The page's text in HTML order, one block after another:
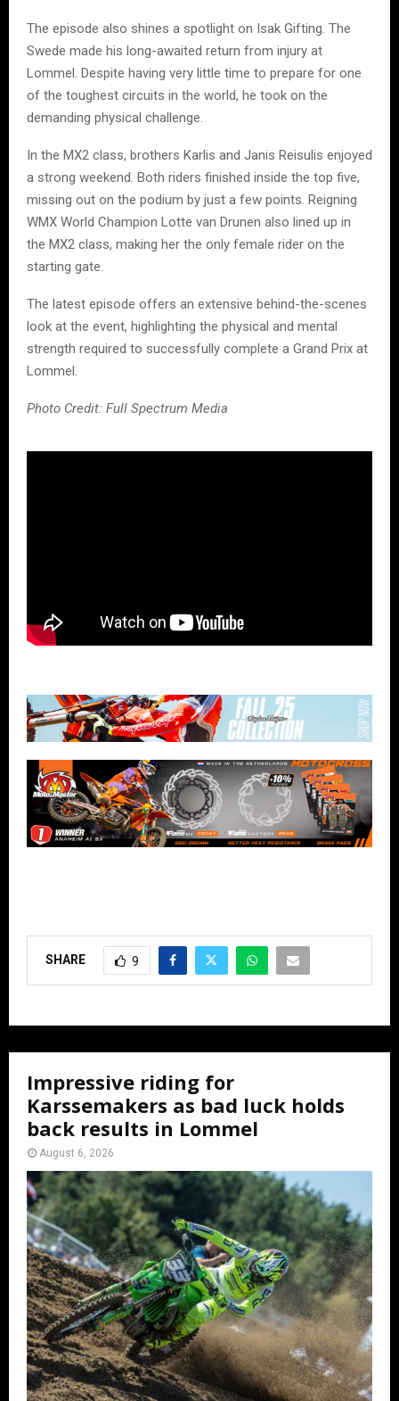
The episode also shines a spotlight on Isak Gifting. The
Swede made his long-awaited return from injury at
Lommel. Despite having very little time to prepare for one
of the toughest circuits in the world, he took on the
demanding physical challenge.
In the MX2 class, brothers Karlis and Janis Reisulis enjoyed
a strong weekend. Both riders finished inside the top five,
missing out on the podium by just a few points. Reigning
WMX World Champion Lotte van Drunen also lined up in
the MX2 class, making her the only female rider on the
starting gate.
The latest episode offers an extensive behind-the-scenes
look at the event, highlighting the physical and mental
strength required to successfully complete a Grand Prix at
Lommel.
Photo Credit: Full Spectrum Media
SHARE 9
Impressive riding for
Karssemakers as bad luck holds
back results in Lommel
August 6, 2026